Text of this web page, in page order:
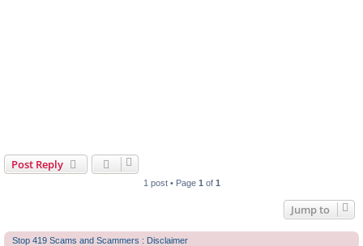
Post Reply
1 post • Page 1 of 1
Jump to
Stop 419 Scams and Scammers : Disclaimer